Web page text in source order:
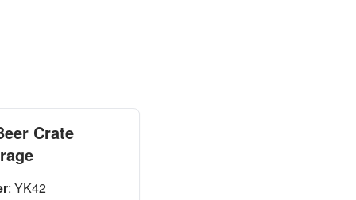
Crate
: YK42